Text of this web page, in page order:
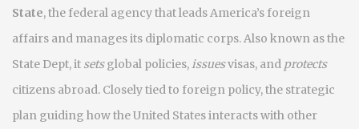
State,the federal agency that leads America’s foreign
affairs and manages its diplomatic corps. Also known asthe
State Dept, it setsglobal policies,issuesvisas, and protects
citizens abroad. Closely tied to foreign policy,the strategic
plan guiding how the United States interacts with other